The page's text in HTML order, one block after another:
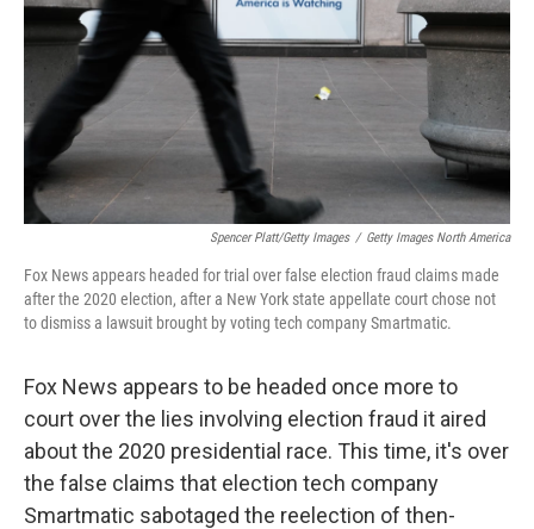
Spencer Platt/Getty Images / Getty Images North America
Fox News appears headed for trial over false election fraud claims made
after the 2020 election, after a New York state appellate court chose not
to dismiss a lawsuit brought by voting tech company Smartmatic.
Fox News appears to be headed once more to
court over the lies involving election fraud it aired
about the 2020 presidential race. This time, it's over
the false claims that election tech company
Smartmatic sabotaged the reelection of then-